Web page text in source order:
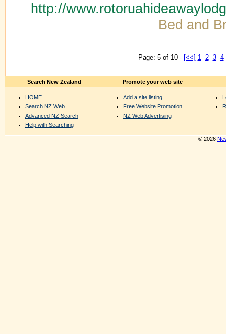
http://
Bed and
Page: 5 of 10 - [<<] 1 2 3 4
Search New Zealand
HOME
Search NZ Web
Advanced NZ Search
Help with Searching
Promote your web site
Add a site listing
Free Website Promotion
NZ Web Advertising
© 2026